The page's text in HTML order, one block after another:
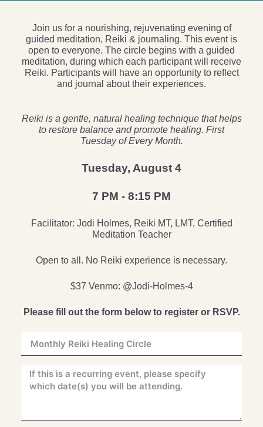
Join us for a nourishing, rejuvenating evening of
guided meditation, Reiki & journaling. This event is
open to everyone. The circle begins with a guided
meditation, during which each participant will receive
Reiki. Participants will have an opportunity to reflect
and journal about their experiences.
Reiki is a gentle, natural healing technique that helps
to restore balance and promote healing. First
Tuesday of Every Month.
Tuesday, August 4
7 PM - 8:15 PM
Facilitator: Jodi Holmes, Reiki MT, LMT, Certified
Meditation Teacher
Open to all. No Reiki experience is necessary.
$37 Venmo: @Jodi-Holmes-4
Please fill out the form below to register or RSVP.